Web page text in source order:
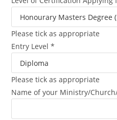
Please tick as appropriate
Entry Level*
Please tick as appropriate
Name of your Ministry/